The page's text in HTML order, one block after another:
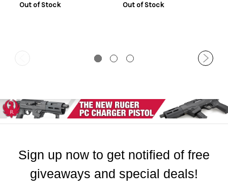
Out of Stock Out of Stock
Sign up now to get notified of free
giveaways and special deals!